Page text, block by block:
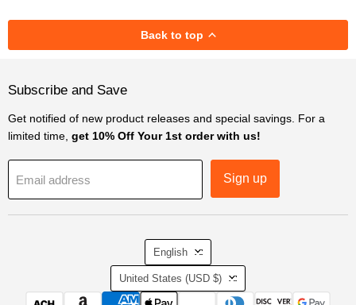
Back to top
Subscribe and Save
Get notified of new product releases and special savings. For a
limited time, get 10% Off Your 1st order with us!
Email address Sign up
Language
English
Country
United States (USD $)